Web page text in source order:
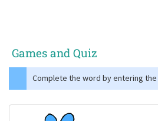
Games and Quiz
Complete the word by entering